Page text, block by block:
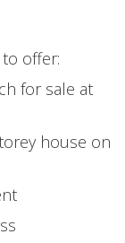
offer:
for sale at
house on